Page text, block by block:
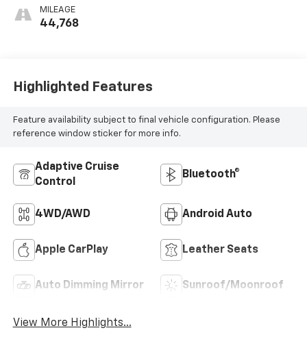
Seat Trim
MILEAGE
44,768
Highlighted Features
Feature availability subject to final vehicle configuration. Please
reference window sticker for more info.
Adaptive Cruise
Control
Bluetooth®
4WD/AWD Android Auto
Apple CarPlay Leather Seats
Auto Dimming Mirror Sunroof/Moonroof
View More Highlights...